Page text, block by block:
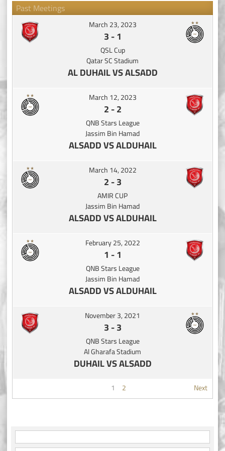
Past Meetings
March 23, 2023
3-1
QSL Cup
Qatar SC Stadium
AL DUHAIL VS ALSADD
March 12, 2023
2-2
QNB Stars League
Jassim Bin Hamad
ALSADD VS ALDUHAIL
March 14, 2022
2-3
AMIR CUP
Jassim Bin Hamad
ALSADD VS ALDUHAIL
February 25, 2022
1 -1
QNB Stars League
Jassim Bin Hamad
ALSADD VS ALDUHAIL
November 3, 2021
3-3
QNB Stars League
Al Gharafa Stadium
DUHAIL VS ALSADD
1 2 Next